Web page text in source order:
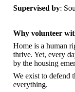
Supervised by:
Why volunteer
Home is a human
thrive. Yet, every
by the housing
We exist to defend
everything.